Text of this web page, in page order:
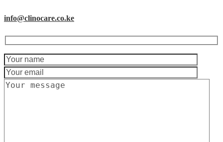
info@clinocare.co.ke